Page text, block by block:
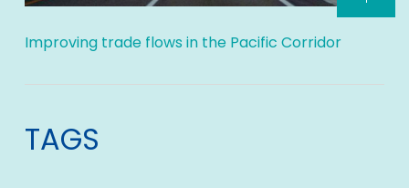
Improving trade flows in the Pacific Corridor
TAGS